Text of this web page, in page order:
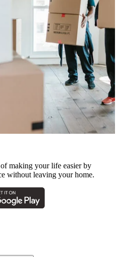
making your life easier by
without leaving your home.